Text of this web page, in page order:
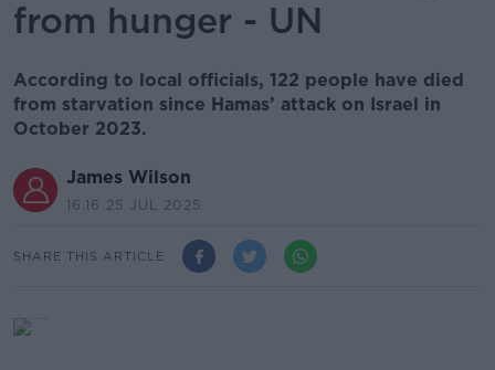
from hunger - UN
According to local officials, 122 people have died
from starvation since Hamas’ attack on Israel in
October 2023.
James Wilson
16.16 25 JUL 2025
SHARE THIS ARTICLE